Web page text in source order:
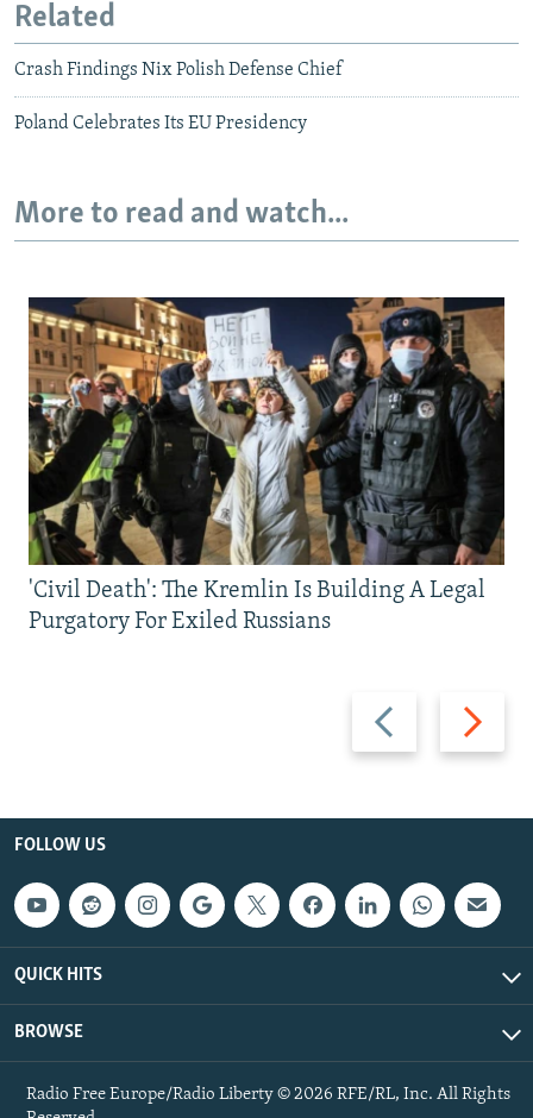
Related
Crash Findings Nix Polish Defense Chief
Poland Celebrates Its EU Presidency
More to read and watch...
Previous
slide
Next
slide
'Civil Death': The Kremlin Is Building A Legal
Purgatory For Exiled Russians
FOLLOW US
QUICK HITS
BROWSE
Radio Free Europe/Radio Liberty © 2026 RFE/RL, Inc. All Rights